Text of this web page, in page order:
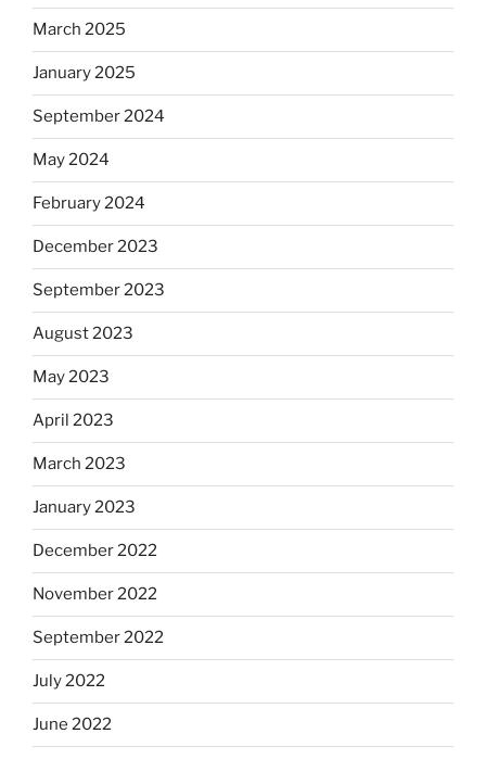
March 2025
January 2025
September 2024
May 2024
February 2024
December 2023
September 2023
August 2023
May 2023
April 2023
March 2023
January 2023
December 2022
November 2022
September 2022
July 2022
June 2022